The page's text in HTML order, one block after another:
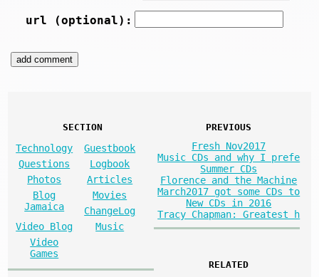
url (optional):
SECTION
Technology
Guestbook
Questions
Logbook
Photos
Articles
Blog
Jamaica
Movies
ChangeLog
Video Blog
Music
Video
Games
PREVIOUS
Fresh Nov2017
Music CDs and why I prefe
Summer CDs
Florence and the Machine
March2017 got some CDs to
New CDs in 2016
Tracy Chapman: Greatest h
RELATED